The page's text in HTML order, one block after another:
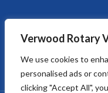
Verwood Rotary
We use cookies to
personalised ads or
clicking "Accept All",